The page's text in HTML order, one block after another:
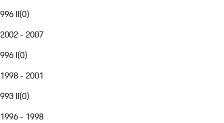
996 II(0)
2002 - 2007
996 I(0)
1998 - 2001
993 II(0)
1996 - 1998